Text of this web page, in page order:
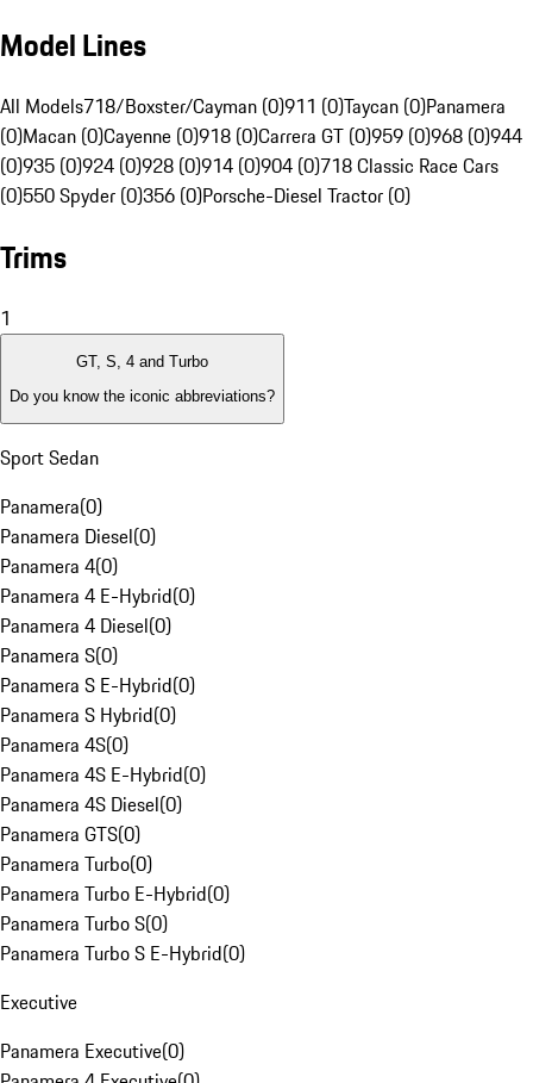
Model Lines
All Models718/Boxster/Cayman (0)911 (0)Taycan (0)Panamera
(0)Macan (0)Cayenne (0)918 (0)Carrera GT (0)959 (0)968 (0)944
(0)935 (0)924 (0)928 (0)914 (0)904 (0)718 Classic Race Cars
(0)550 Spyder (0)356 (0)Porsche-Diesel Tractor (0)
Trims
1
GT, S, 4 and Turbo
Do you know the iconic abbreviations?
Sport Sedan
Panamera(0)
Panamera Diesel(0)
Panamera 4(0)
Panamera 4 E-Hybrid(0)
Panamera 4 Diesel(0)
Panamera S(0)
Panamera S E-Hybrid(0)
Panamera S Hybrid(0)
Panamera 4S(0)
Panamera 4S E-Hybrid(0)
Panamera 4S Diesel(0)
Panamera GTS(0)
Panamera Turbo(0)
Panamera Turbo E-Hybrid(0)
Panamera Turbo S(0)
Panamera Turbo S E-Hybrid(0)
Executive
Panamera Executive(0)